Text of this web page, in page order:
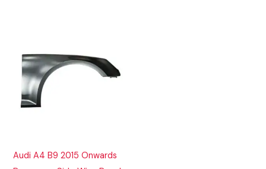
Audi A4 B9 2015 Onwards